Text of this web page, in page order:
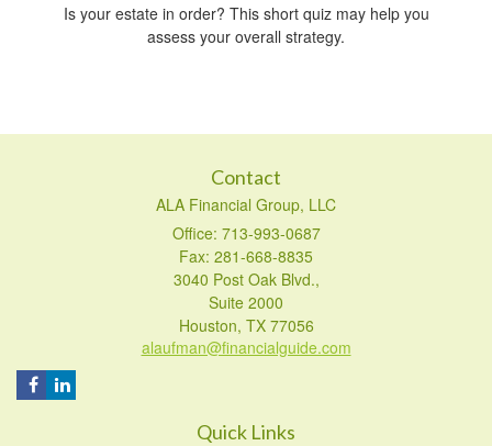
Is your estate in order? This short quiz may help you
assess your overall strategy.
Contact
ALA Financial Group, LLC
Office: 713-993-0687
Fax: 281-668-8835
3040 Post Oak Blvd.,
Suite 2000
Houston, TX 77056
alaufman@financialguide.com
Quick Links